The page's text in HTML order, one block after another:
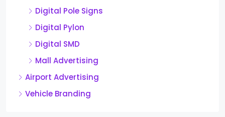
Digital Pole Signs
Digital Pylon
Digital SMD
Mall Advertising
Airport Advertising
Vehicle Branding